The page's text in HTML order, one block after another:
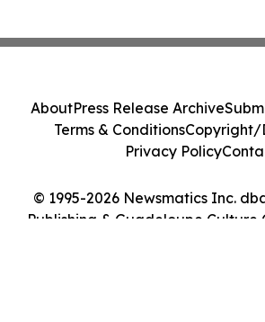
© 1995-2026 Newsmatics Inc.
Publishing & Guadeloupe Culture
AboutPress Release Archive
Terms & ConditionsCopyright/
Privacy Policy